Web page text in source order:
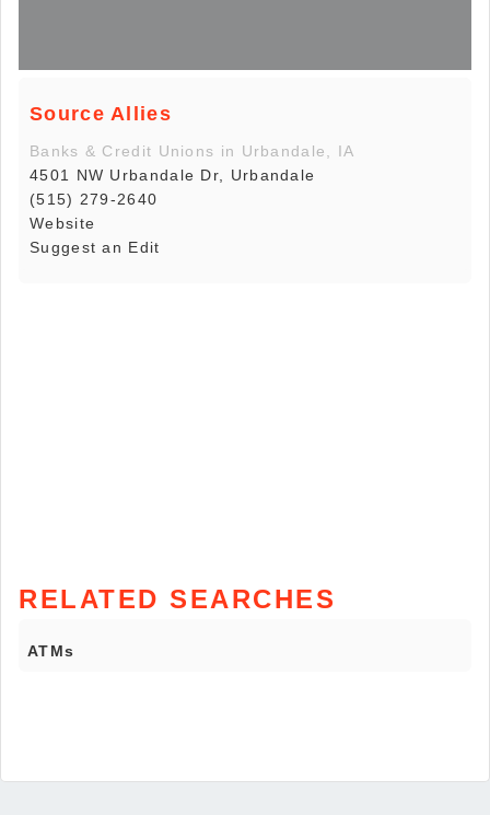
Source Allies
Banks & Credit Unions in Urbandale, IA
4501 NW Urbandale Dr, Urbandale
(515) 279-2640
Website
Suggest an Edit
RELATED SEARCHES
ATMs